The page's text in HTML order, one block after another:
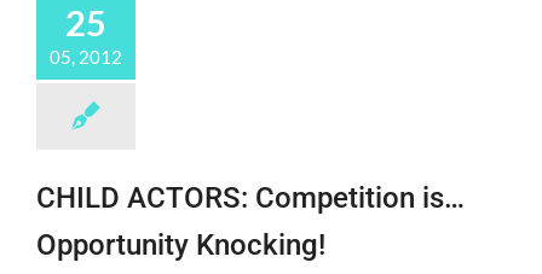
25
05, 2012
CHILD ACTORS: Competition is…
Opportunity Knocking!